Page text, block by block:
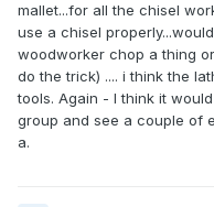
mallet...for all the chisel
use a chisel
woodworker chop a thing
do the trick) .... i think the
tools. Again - I think it
group and see a couple of
a.